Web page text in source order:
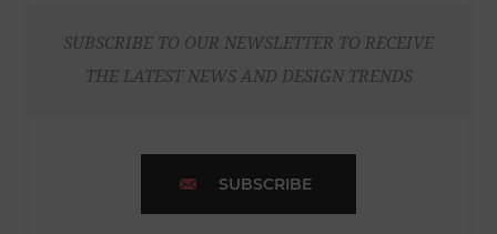
SUBSCRIBE TO OUR NEWSLETTER TO RECEIVE
THE LATEST NEWS AND DESIGN TRENDS
SUBSCRIBE